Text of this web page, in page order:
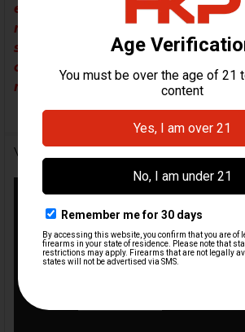
exceeds your legal magazine
not notate your preference on
submission, we will
compliant magazine (if
removed from the kit.
Videos